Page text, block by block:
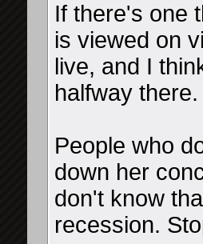
If there's one
is viewed on
live, and I
halfway there.
People who
down her
don't know
recession.